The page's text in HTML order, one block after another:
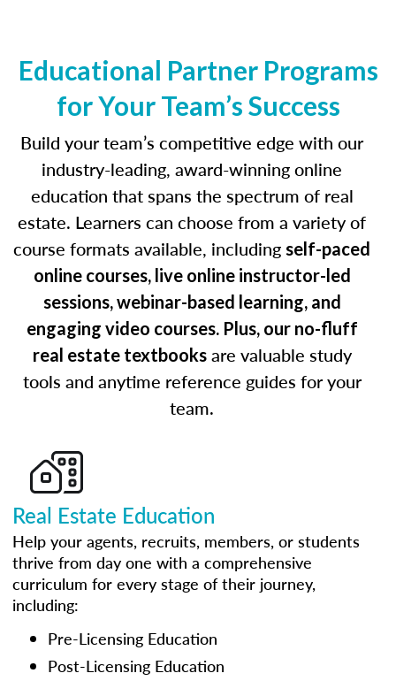
Educational Partner Programs
for Your Team’s Success
Build your team’s competitive edge with our
industry-leading, award-winning online
education that spans the spectrum of real
estate. Learners can choose from a variety of
course formats available, including self-paced
online courses, live online instructor-led
sessions, webinar-based learning, and
engaging video courses. Plus, our no-fluff
real estate textbooksare valuable study
tools and anytime reference guides for your
team.
Real Estate Education
Help your agents, recruits, members, or students
thrive from day one with a comprehensive
curriculum for every stage of their journey,
including:
Pre-Licensing Education
Post-Licensing Education